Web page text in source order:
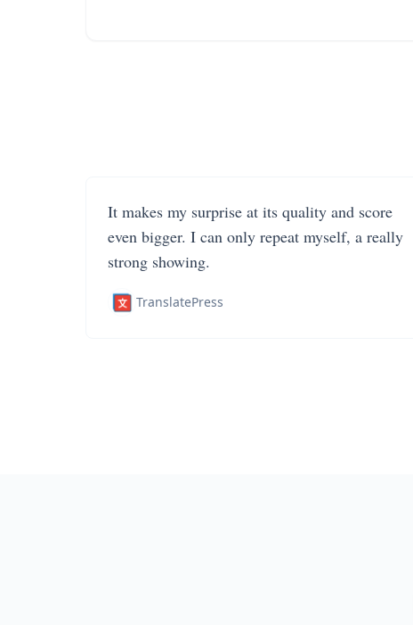
It makes my surprise at its quality and score
even bigger. I can only repeat myself, a really
strong showing.
TranslatePress